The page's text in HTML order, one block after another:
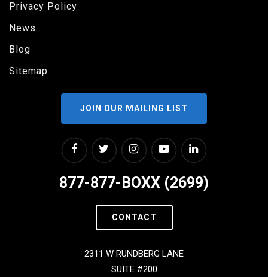
Privacy Policy
News
Blog
Sitemap
JOIN OUR MAILING LIST
877-877-BOXX (2699)
CONTACT
2311 W RUNDBERG LANE
SUITE #200